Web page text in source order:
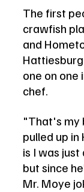
The first
crawfish
and
one on
chef.
"That's my
pulled up
is I was
but since
Mr. Moye